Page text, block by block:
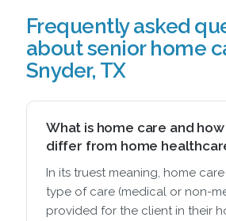
Frequently asked
about senior home
Snyder, TX
What is home care and
differ from home
In its truest meaning, home
type of care (medical or non-
provided for the client in their